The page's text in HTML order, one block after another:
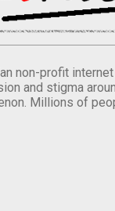
non-profit
and stigma
Millions of